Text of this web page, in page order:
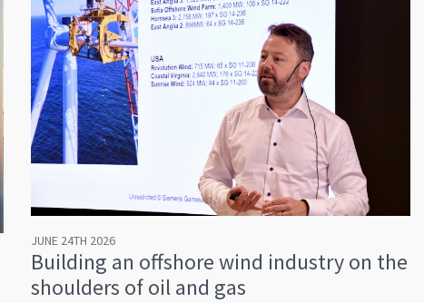
JUNE 24TH 2026
Building an offshore wind industry on the
shoulders of oil and gas